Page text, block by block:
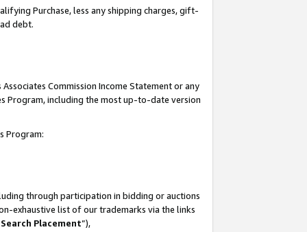
Purchase, less any shipping charges, gift-
debt.
Commission Income Statement or any
Program, including the most up-to-date version
Program:
through participation in bidding or auctions
exhaustive list of our trademarks via the links
Placement”),